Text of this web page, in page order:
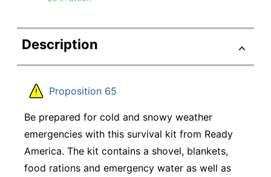
Description
Proposition 65
Be prepared for cold and snowy weather
emergencies with this survival kit from Ready
America. The kit contains a shovel, blankets,
food rations and emergency water as well as